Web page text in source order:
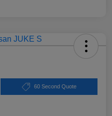
60 Second Quote